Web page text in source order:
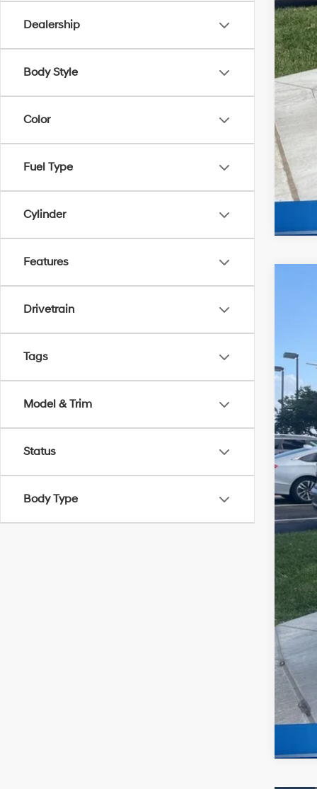
Dealership
Body Style
Color
Fuel Type
Cylinder
Features
Drivetrain
Tags
Model & Trim
Status
Body Type
In